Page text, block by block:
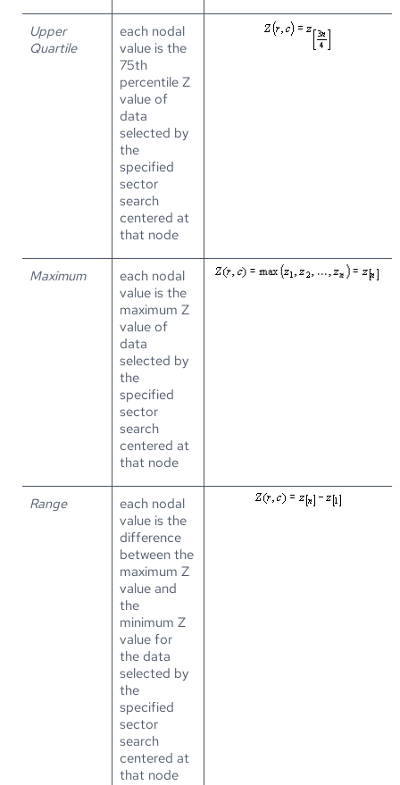
Upper
Quartile
each nodal
value is the
75th
percentile Z
value of
data
selected by
the
specified
sector
search
centered at
that node
Maximum
each nodal
value is the
maximum Z
value of
data
selected by
the
specified
sector
search
centered at
that node
Range
each nodal
value is the
difference
between the
maximum Z
value and
the
minimum Z
value for
the data
selected by
the
specified
sector
search
centered at
that node